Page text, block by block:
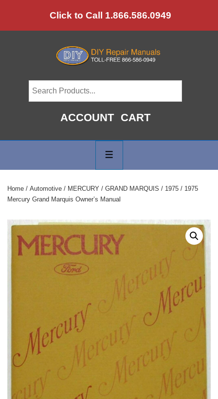
to
Click to Call 1.866.586.0949
ACCOUNT CART
Navigation
Home / Automotive / MERCURY / GRAND MARQUIS / 1975 / 1975
Mercury Grand Marquis Owner’s Manual